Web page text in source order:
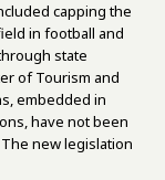
capping the
in football and
state
of Tourism and
embedded in
have not been
new legislation